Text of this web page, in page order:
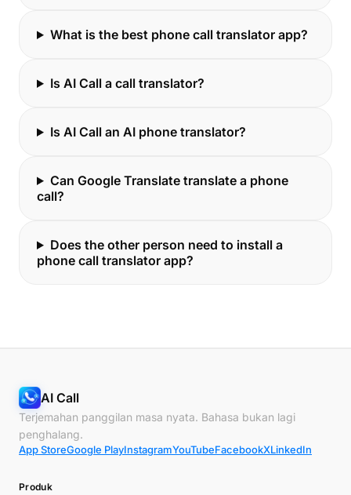
What is the best phone call translator app?
Is AI Call a call translator?
Is AI Call an AI phone translator?
Can Google Translate translate a phone
call?
Does the other person need to install a
phone call translator app?
AI Call
Terjemahan panggilan masa nyata. Bahasa bukan lagi
penghalang.
App StoreGoogle PlayInstagramYouTubeFacebookXLinkedIn
Produk